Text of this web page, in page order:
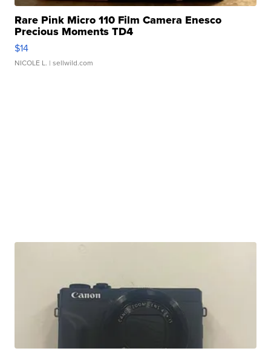
Rare Pink Micro 110 Film Camera Enesco
Precious Moments TD4
$14
NICOLE L. | sellwild.com